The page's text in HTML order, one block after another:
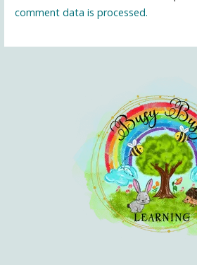
comment data is processed.